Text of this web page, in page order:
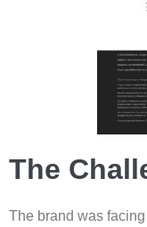
The
The brand was